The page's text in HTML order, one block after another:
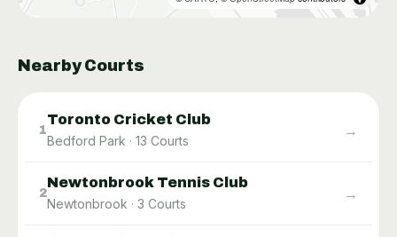
Nearby Courts
1
Toronto Cricket Club
Bedford Park · 13 Courts
→
2
Newtonbrook Tennis Club
Newtonbrook · 3 Courts
→